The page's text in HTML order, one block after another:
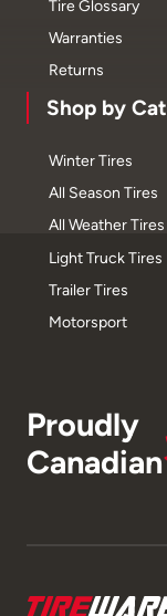
Tire Glossary
Warranties
Returns
Shop by
Winter Tires
All Season Tires
All Weather Tires
Light Truck Tires
Trailer Tires
Motorsport
Proudly
Canadian